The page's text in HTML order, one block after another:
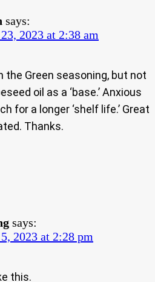
says:
2023 at 2:38 am
the Green seasoning, but not
oil as a ‘base.’ Anxious
for a longer ‘shelf life.’ Great
Thanks.
says:
2023 at 2:28 pm
this.